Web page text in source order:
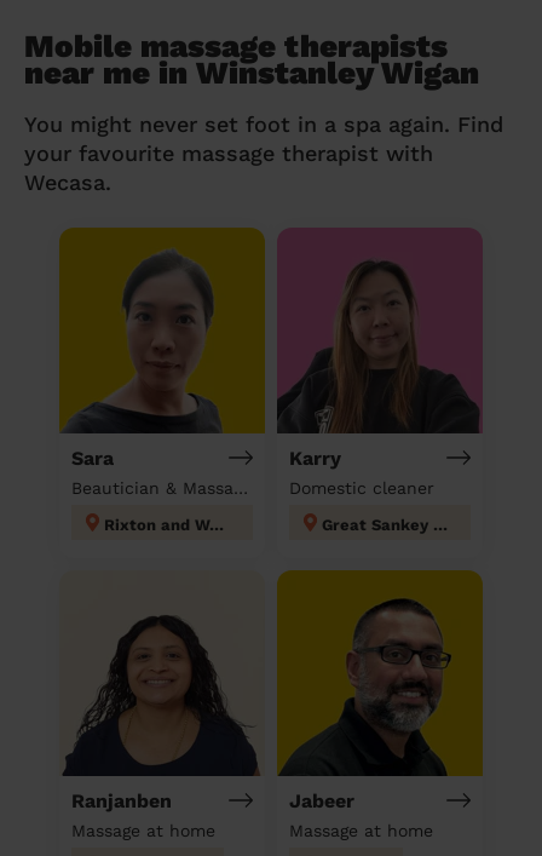
Mobile massage therapists
near me in Winstanley Wigan
You might never set foot in a spa again. Find
your favourite massage therapist with
Wecasa.
Sara
Beautician & Massage at home
Rixton and Woolston
Karry
Domestic cleaner
Great Sankey North and Whittle Hall
Ranjanben
Massage at home
Jabeer
Massage at home